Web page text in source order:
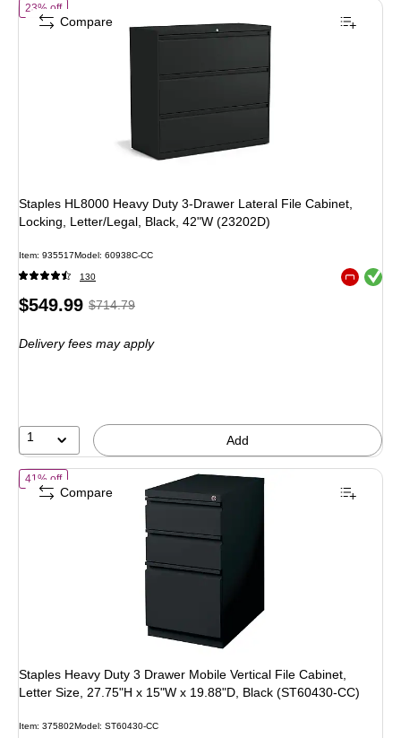
23% offof Staples HL8000 Heavy Duty 3-Drawer Lateral File Cabinet,
Staples HL8000 Heavy Duty 3-Drawer Lateral File Cabinet,
Locking, Letter/Legal, Black, 42"W (23202D)
Item: 935517Model : 60938C-CC
130 Exited
Price
$549.99,Regular
$714.79,
23%
$714.79
Delivery fees may apply
1 Add
Compare
41% offof Staples Heavy Duty 3 Drawer Mobile Vertical File Cabinet, Letter
Staples Heavy Duty 3 Drawer Mobile Vertical File Cabinet,
Letter Size, 27.75"H x 15"W x 19.88"D, Black (ST60430-CC)
Item: 375802Model: ST60430-CC
Compare